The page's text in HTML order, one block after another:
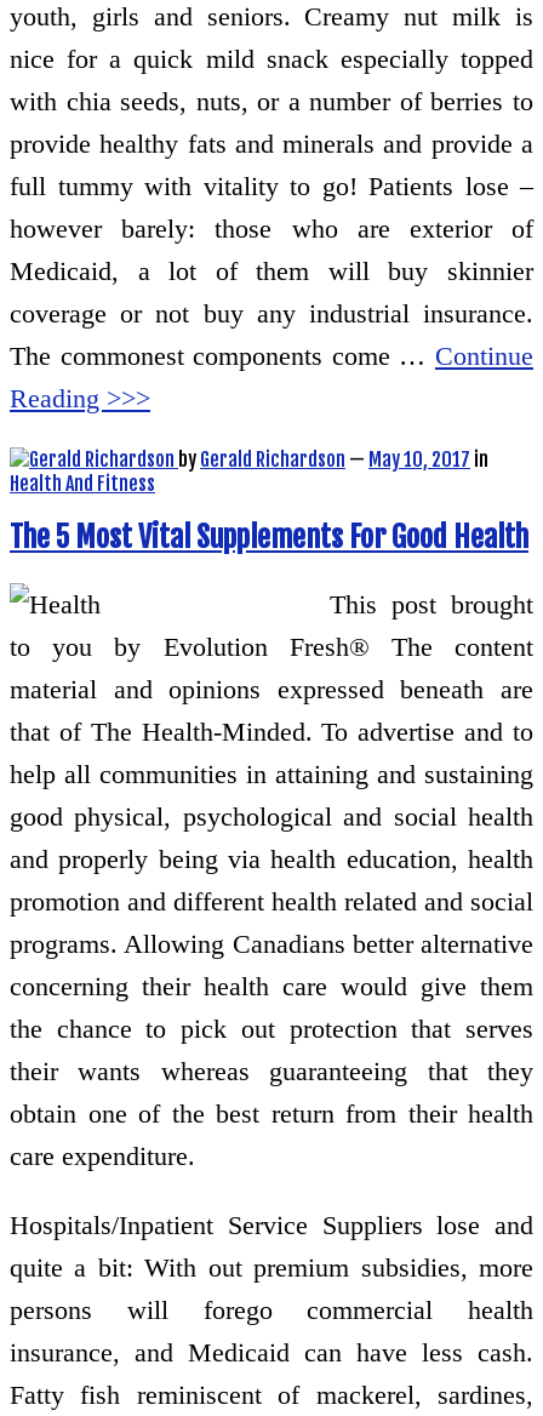
youth, girls and seniors. Creamy nut milk is
nice for a quick mild snack especially topped
with chia seeds, nuts, or a number of berries to
provide healthy fats and minerals and provide a
full tummy with vitality to go! Patients lose –
however barely: those who are exterior of
Medicaid, a lot of them will buy skinnier
coverage or not buy any industrial insurance.
The commonest components come … Continue
Reading >>>
by Gerald Richardson — May 10, 2017 in
Health And Fitness
The 5 Most Vital Supplements For Good Health
This post brought
to you by Evolution Fresh® The content
material and opinions expressed beneath are
that of The Health-Minded. To advertise and to
help all communities in attaining and sustaining
good physical, psychological and social health
and properly being via health education, health
promotion and different health related and social
programs. Allowing Canadians better alternative
concerning their health care would give them
the chance to pick out protection that serves
their wants whereas guaranteeing that they
obtain one of the best return from their health
care expenditure.
Hospitals/Inpatient Service Suppliers lose and
quite a bit: With out premium subsidies, more
persons will forego commercial health
insurance, and Medicaid can have less cash.
Fatty fish reminiscent of mackerel, sardines,